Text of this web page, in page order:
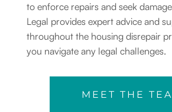
to enforce repairs and seek
Legal provides expert advice and
throughout the housing disrepair
you navigate any legal challenges.
MEET THE